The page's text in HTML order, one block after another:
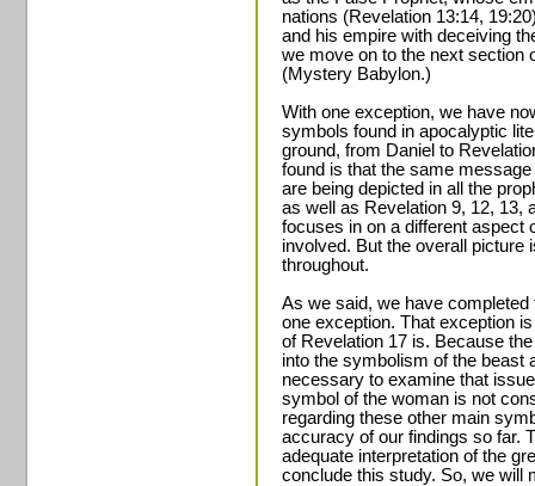
nations (Revelation 13:14,
and his empire with deceiving
we move on to the next section
(Mystery Babylon.)
With one exception, we have
symbols found in apocalyptic
ground, from Daniel to
found is that the same
are being depicted in all the
as well as Revelation 9, 12, 13,
focuses in on a different aspect
involved. But the overall
throughout.
As we said, we have
one exception. That exception
of Revelation 17 is. Because
into the symbolism of the beast
necessary to examine that
symbol of the woman is not
regarding these other main
accuracy of our findings so far.
adequate interpretation of the
conclude this study. So, we will